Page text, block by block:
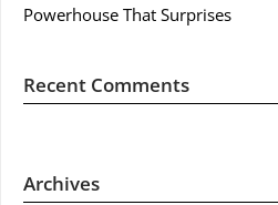
Powerhouse That Surprises
Recent Comments
Archives